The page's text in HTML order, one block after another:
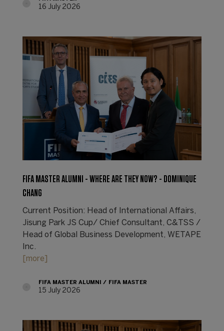
16 July 2026
FIFA MASTER ALUMNI - WHERE ARE THEY NOW? - DOMINIQUE
CHANG
Current Position: Head of International Affairs,
Jisung Park JS Cup/ Chief Consultant, C&TSS /
Head of Global Business Development, WETAPE
Inc.
[more]
FIFA MASTER ALUMNI FIFA MASTER
15 July 2026